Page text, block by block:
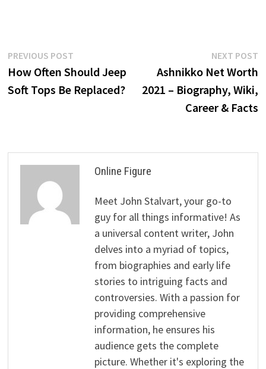
Post
navigation
PREVIOUS POSTPrevious
post:
How Often Should Jeep
Soft Tops Be Replaced?
NEXT POST
Ashnikko Net Worth
2021 – Biography, Wiki,
Career & Facts
Online Figure
Meet John Stalvart, your go-to
guy for all things informative! As
a universal content writer, John
delves into a myriad of topics,
from biographies and early life
stories to intriguing facts and
controversies. With a passion for
providing comprehensive
information, he ensures his
audience gets the complete
picture. Whether it's exploring the